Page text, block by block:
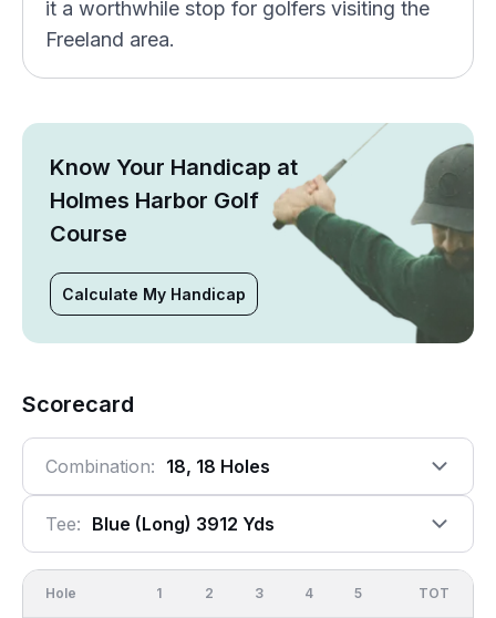
it a worthwhile stop for golfers visiting the
Freeland area.
Know Your Handicap at
Holmes Harbor Golf
Course
Calculate My Handicap
Scorecard
Combination: 18, 18 Holes
Tee: Blue (long) 3912 Yds
Hole 1 2 3 4 5 OUT
TOT